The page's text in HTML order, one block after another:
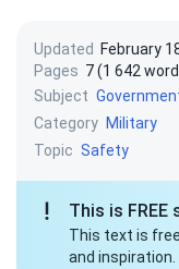
Updated
February
Pages 7 (1 642
Subject
Category Military
Topic Safety
This is FREE
This text is
and inspiration.